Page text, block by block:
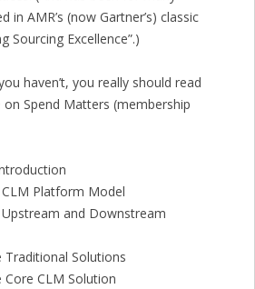
in AMR’s (now Gartner’s) classic
Sourcing Excellence”.)
haven’t, you really should read
Spend Matters (membership
Platform Model
and Downstream
Solutions
CLM Solution